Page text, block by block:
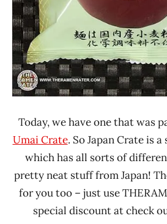
Today, we have one that was
Umai Crate. So Japan Crate is
which has all sorts of
pretty neat stuff from Japan!
for you too – just use
special discount at check